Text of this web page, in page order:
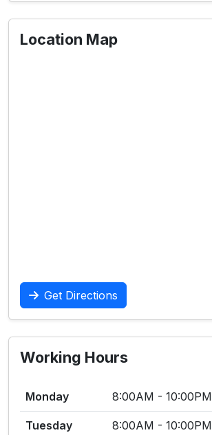
Location Map
Get Directions
Working Hours
Monday 8:00AM - 10:00PM
Tuesday 8:00AM - 10:00PM